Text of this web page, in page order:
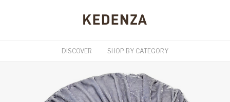
DISCOVER SHOP BY CATEGORY